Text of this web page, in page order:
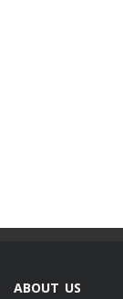
ABOUT US